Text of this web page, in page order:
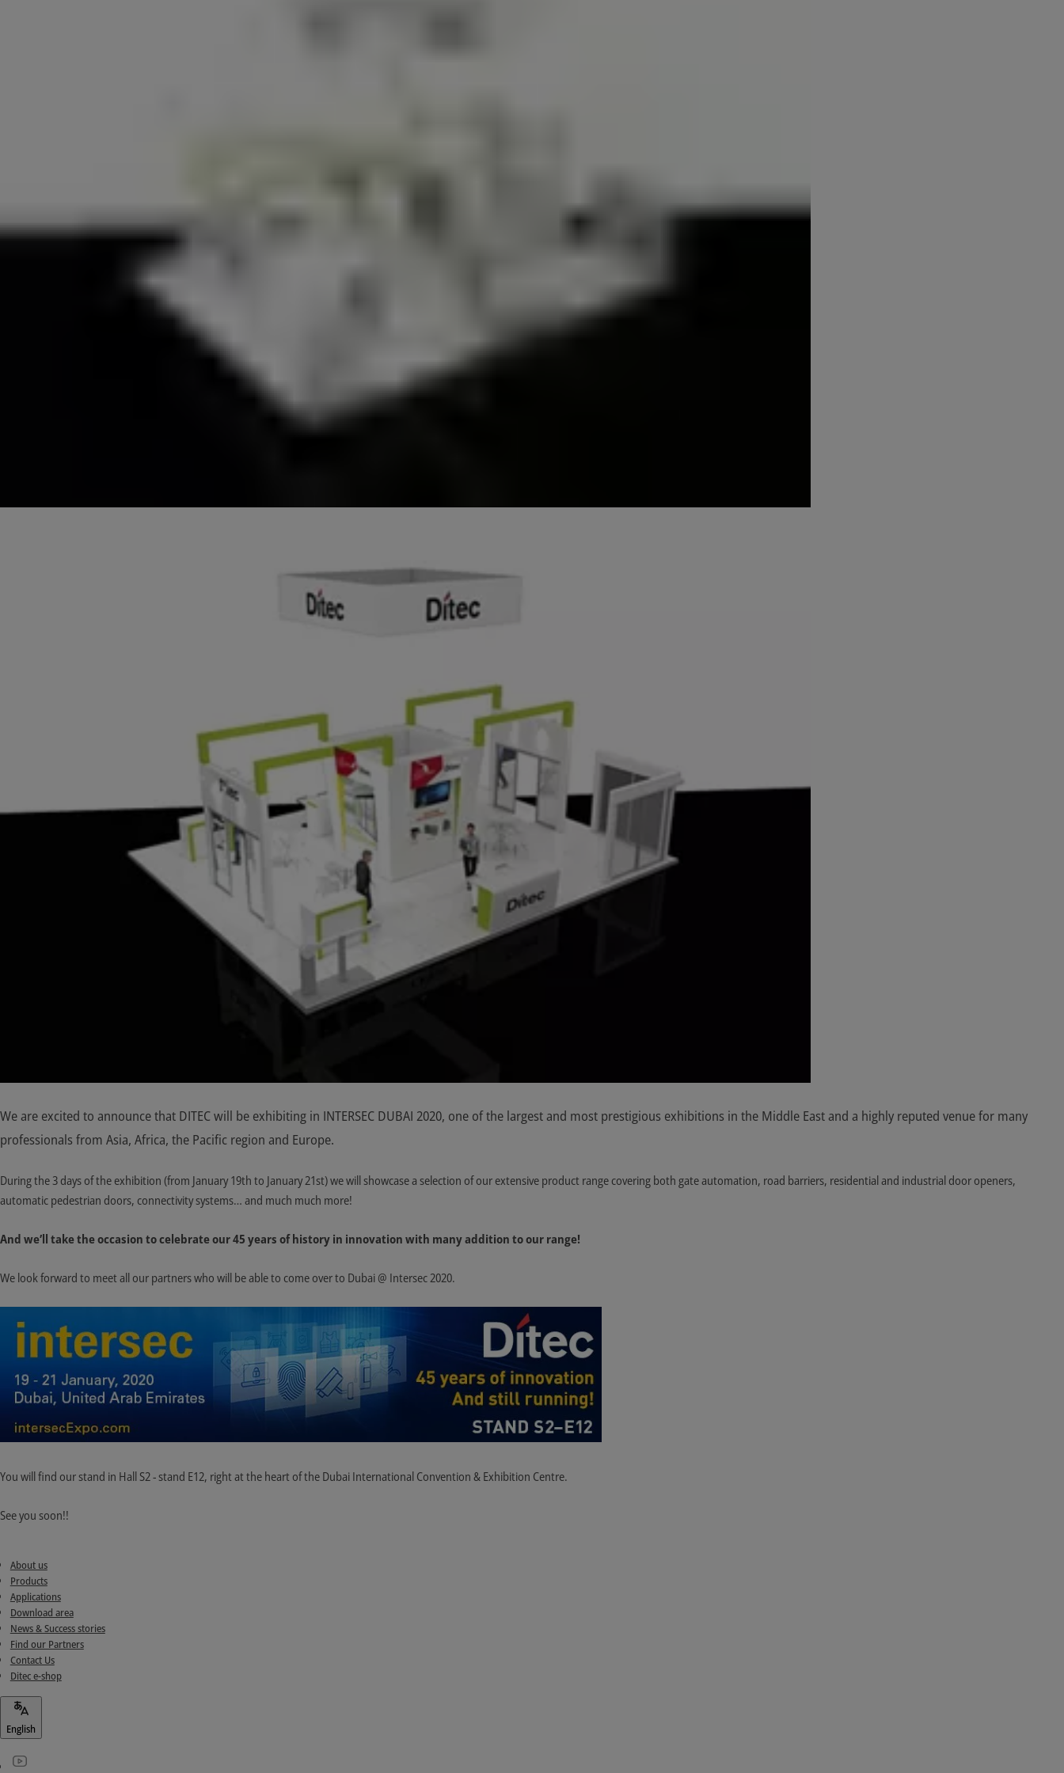
We are excited to announce that DITEC will be exhibiting in INTERSEC DUBAI 2020, one of the largest and most prestigious exhibitions in the Middle East and a highly reputed venue for many
professionals from Asia, Africa, the Pacific region and Europe.
During the 3 days of the exhibition (from January 19th to January 21st) we will showcase a selection of our extensive product range covering both gate automation, road barriers, residential and industrial door openers,
automatic pedestrian doors, connectivity systems… and much much more!
And we’ll take the occasion to celebrate our 45 years of history in innovation with many addition to our range!
We look forward to meet all our partners who will be able to come over to Dubai @ Intersec 2020.
You will find our stand in Hall S2 - stand E12, right at the heart of the Dubai International Convention & Exhibition Centre.
See you soon!!
About us
Products
Applications
Download area
News & Success stories
Find our Partners
Contact Us
Ditec e-shop
English